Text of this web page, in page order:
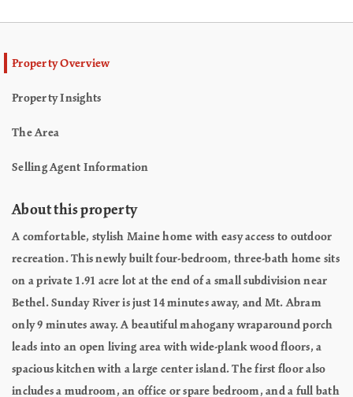
Property Overview
Property Insights
The Area
Selling Agent Information
About this property
A comfortable, stylish Maine home with easy access to outdoor
recreation. This newly built four-bedroom, three-bath home sits
on a private 1.91 acre lot at the end of a small subdivision near
Bethel. Sunday River is just 14 minutes away, and Mt. Abram
only 9 minutes away. A beautiful mahogany wraparound porch
leads into an open living area with wide-plank wood floors, a
spacious kitchen with a large center island. The first floor also
includes a mudroom, an office or spare bedroom, and a full bath